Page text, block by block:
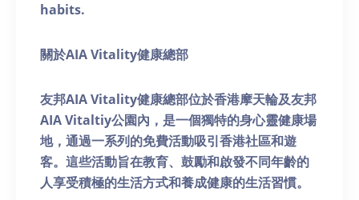
habits.
關於AIA Vitality健康總部
友邦AIA Vitality健康總部位於香港摩天輪及友邦
AIA Vitaltiy公園內，是一個獨特的身心靈健康場
地，通過一系列的免費活動吸引香港社區和遊
客。這些活動旨在教育、鼓勵和啟發不同年齡的
人享受積極的生活方式和養成健康的生活習慣。